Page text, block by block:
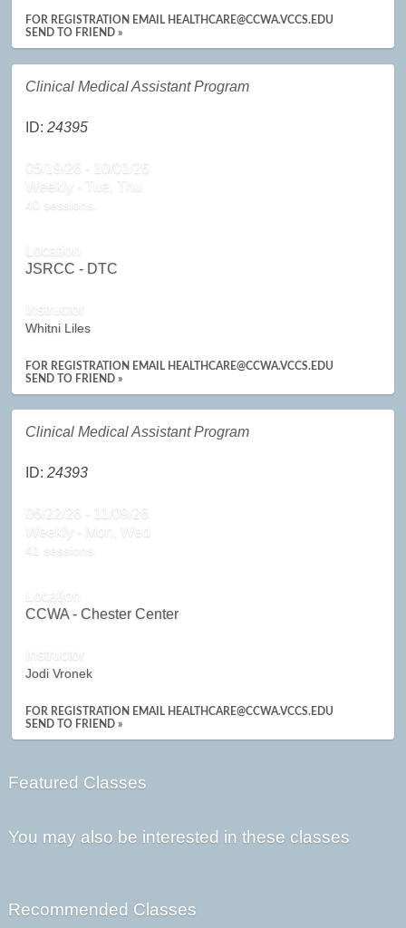
FOR REGISTRATION EMAIL HEALTHCARE@CCWA.VCCS.EDU
SEND TO FRIEND »
Clinical Medical Assistant Program
ID:24395
05/19/26 - 10/01/26
Weekly - Tue, Thu
40 sessions.
Location
JSRCC - DTC
Instructor
Whitni Liles
FOR REGISTRATION EMAIL HEALTHCARE@CCWA.VCCS.EDU
SEND TO FRIEND »
Clinical Medical Assistant Program
ID:24393
06/22/26 - 11/09/26
Weekly - Mon, Wed
41 sessions.
Location
CCWA - Chester Center
Instructor
Jodi Vronek
FOR REGISTRATION EMAIL HEALTHCARE@CCWA.VCCS.EDU
SEND TO FRIEND »
Featured Classes
You may also be interested in these classes
Recommended Classes